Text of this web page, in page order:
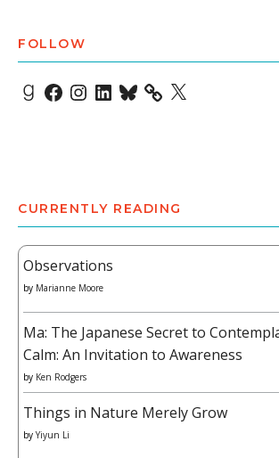
FOLLOW
Goodreads
Facebook
Instagram
LinkedIn
Bluesky X
CURRENTLY READING
Observations
by Marianne Moore
Ma: The Japanese Secret to
Calm: An Invitation to Awareness
by Ken Rodgers
Things in Nature Merely Grow
by Yiyun Li